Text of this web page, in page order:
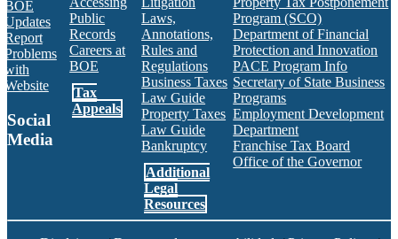
BOE
Updates
Report
Problems
with
Website
Social
Media
BOE RSS Feed
Public
Records
Careers at
BOE
Tax
Appeals
Laws,
Annotations,
Rules and
Regulations
Business Taxes
Law Guide
Property Taxes
Law Guide
Bankruptcy
Additional
Legal
Resources
Program (SCO)
Department of Financial
Protection and Innovation
PACE Program Info
Secretary of State Business
Programs
Employment Development
Department
Franchise Tax Board
Office of the Governor